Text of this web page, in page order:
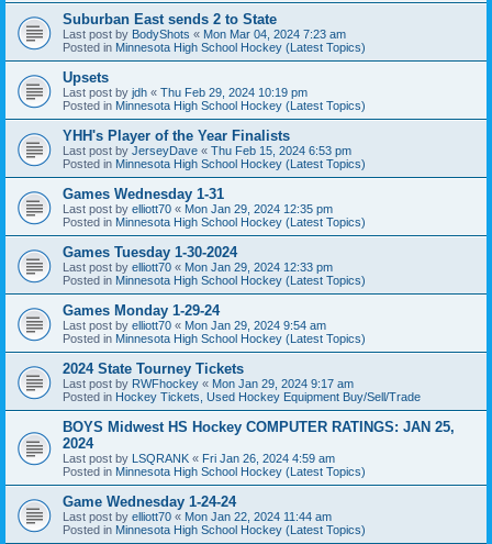
Suburban East sends 2 to State
Last post by BodyShots « Mon Mar 04, 2024 7:23 am
Posted in Minnesota High School Hockey (Latest Topics)
Upsets
Last post by jdh « Thu Feb 29, 2024 10:19 pm
Posted in Minnesota High School Hockey (Latest Topics)
YHH's Player of the Year Finalists
Last post by JerseyDave « Thu Feb 15, 2024 6:53 pm
Posted in Minnesota High School Hockey (Latest Topics)
Games Wednesday 1-31
Last post by elliott70 « Mon Jan 29, 2024 12:35 pm
Posted in Minnesota High School Hockey (Latest Topics)
Games Tuesday 1-30-2024
Last post by elliott70 « Mon Jan 29, 2024 12:33 pm
Posted in Minnesota High School Hockey (Latest Topics)
Games Monday 1-29-24
Last post by elliott70 « Mon Jan 29, 2024 9:54 am
Posted in Minnesota High School Hockey (Latest Topics)
2024 State Tourney Tickets
Last post by RWFhockey « Mon Jan 29, 2024 9:17 am
Posted in Hockey Tickets, Used Hockey Equipment Buy/Sell/Trade
BOYS Midwest HS Hockey COMPUTER RATINGS: JAN 25,
2024
Last post by LSQRANK « Fri Jan 26, 2024 4:59 am
Posted in Minnesota High School Hockey (Latest Topics)
Game Wednesday 1-24-24
Last post by elliott70 « Mon Jan 22, 2024 11:44 am
Posted in Minnesota High School Hockey (Latest Topics)